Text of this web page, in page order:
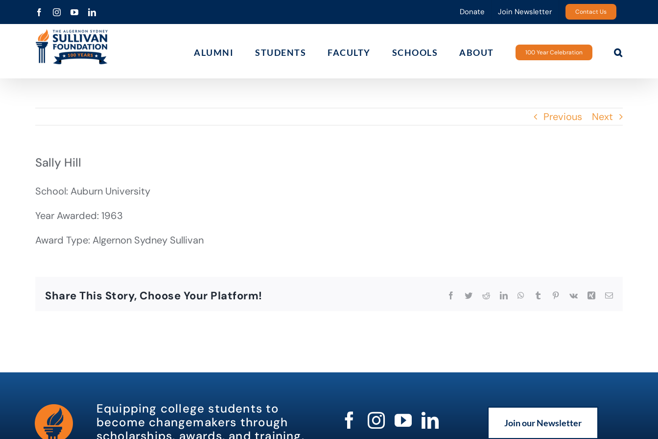
to
FacebookInstagramYouTubeLinkedIn Donate Join Newsletter Contact Us
ALUMNI STUDENTS FACULTY SCHOOLS ABOUT 100 Year Celebration
Previous Next
Sally Hill
School: Auburn University
Year Awarded: 1963
Award Type: Algernon Sydney Sullivan
Share This Story, Choose Your Platform! Facebook
TwitterRedditLinkedInWhatsApp
Tumblr Pinterest
Vk Xing Email
Equipping college students to
become changemakers through
scholarships, awards, and training.
Join our Newsletter